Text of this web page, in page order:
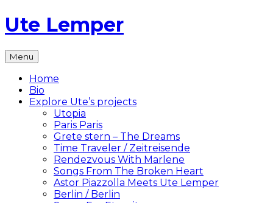
Skip
to
Ute Lemper
The
Official
Ute
Lemper
Website
Menu
Home
Bio
Explore Ute’s projects
Utopia
Paris Paris
Grete stern – The Dreams
Time Traveler / Zeitreisende
Rendezvous With Marlene
Songs From The Broken Heart
Astor Piazzolla Meets Ute Lemper
Berlin / Berlin